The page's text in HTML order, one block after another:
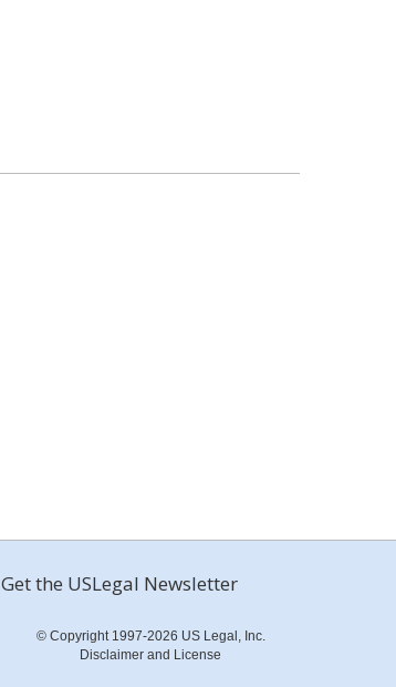
Get the USLegal Newsletter
© Copyright 1997-2026 US Legal, Inc.
Disclaimer and License